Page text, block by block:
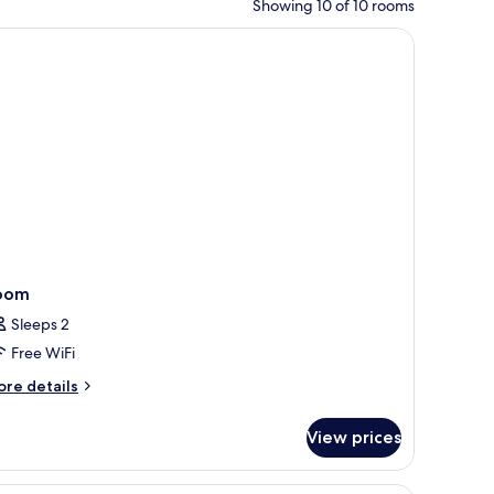
Showing 10 of 10 rooms
with a lamp, a phone, and a bed with pillows.
Sleeps 2
Free WiFi
details
View prices